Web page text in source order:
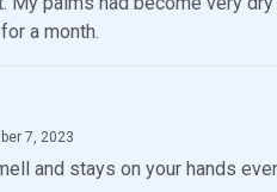
a month.
7, 2023
and stays on your hands